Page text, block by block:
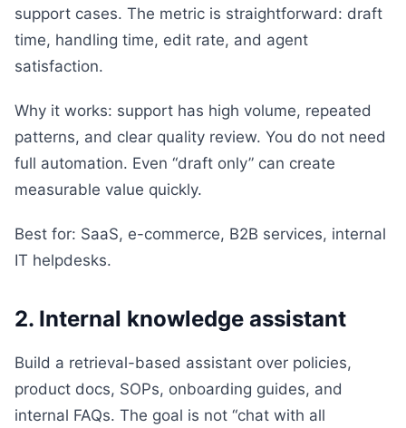
support cases. The metric is straightforward: draft
time, handling time, edit rate, and agent
satisfaction.
Why it works: support has high volume, repeated
patterns, and clear quality review. You do not need
full automation. Even “draft only” can create
measurable value quickly.
Best for: SaaS, e-commerce, B2B services, internal
IT helpdesks.
2. Internal knowledge assistant
Build a retrieval-based assistant over policies,
product docs, SOPs, onboarding guides, and
internal FAQs. The goal is not “chat with all